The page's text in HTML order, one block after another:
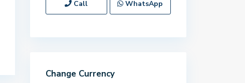
Call WhatsApp
Change Currency